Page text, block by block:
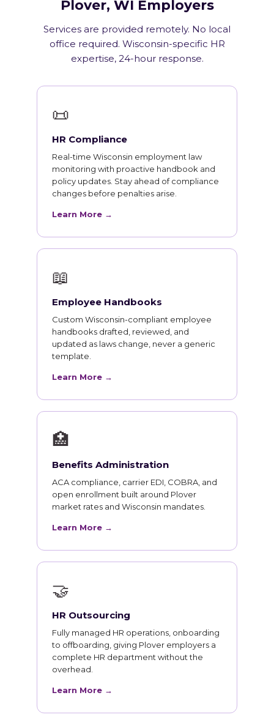
Plover, WI Employers
Services are provided remotely. No local
office required. Wisconsin-specific HR
expertise, 24-hour response.
📜
HR Compliance
Real-time Wisconsin employment law
monitoring with proactive handbook and
policy updates. Stay ahead of compliance
changes before penalties arise.
Learn More →
📖
Employee Handbooks
Custom Wisconsin-compliant employee
handbooks drafted, reviewed, and
updated as laws change, never a generic
template.
Learn More →
🏥
Benefits Administration
ACA compliance, carrier EDI, COBRA, and
open enrollment built around Plover
market rates and Wisconsin mandates.
Learn More →
🤝
HR Outsourcing
Fully managed HR operations, onboarding
to offboarding, giving Plover employers a
complete HR department without the
overhead.
Learn More →